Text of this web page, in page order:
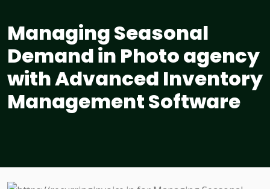
Managing Seasonal
Demand in Photo agency
with Advanced Inventory
Management Software